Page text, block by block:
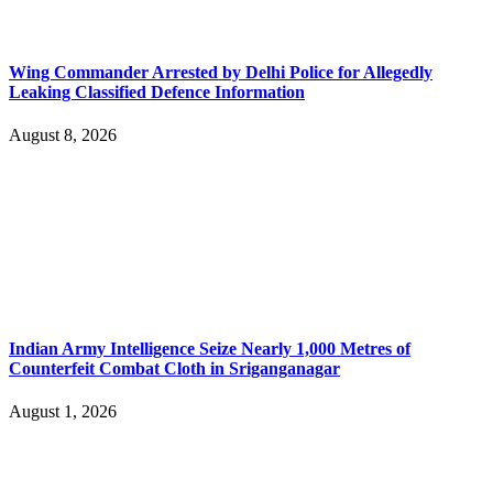
Wing Commander Arrested by Delhi Police for Allegedly
Leaking Classified Defence Information
August 8, 2026
Indian Army Intelligence Seize Nearly 1,000 Metres of
Counterfeit Combat Cloth in Sriganganagar
August 1, 2026